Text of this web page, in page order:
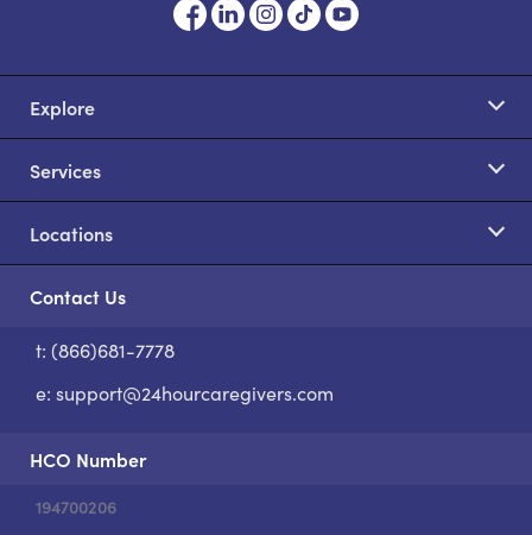
Explore
Services
Locations
Contact Us
t: (866)681-7778
e: support@24hourcaregivers.com
HCO Number
194700206